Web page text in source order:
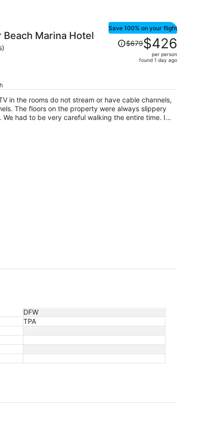
Marina Hotel
Save 100% on your flight
Price
was
now
$426
per
person
$679$426
per person
found 1 day ago
in the rooms do not stream or have cable channels,
The floors on the property were always slippery
had to be very careful walking the entire time. I
DFW
TPA